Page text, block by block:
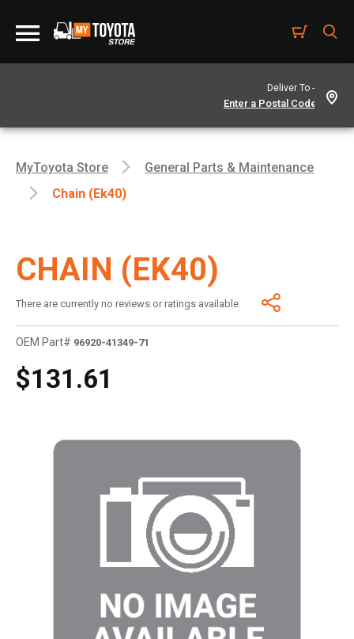
Deliver To -
MyToyota Store
General Parts & Maintenance
Chain (Ek40)
CHAIN (EK40)
There are currently no reviews or ratings available.
OEM Part# 96920-41349-71
$131.61